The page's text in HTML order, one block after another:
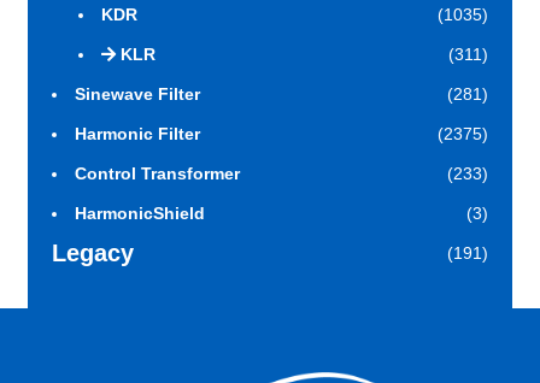
KDR (1035)
KLR (311)
Sinewave Filter (281)
Harmonic Filter (2375)
Control Transformer (233)
HarmonicShield (3)
Legacy (191)